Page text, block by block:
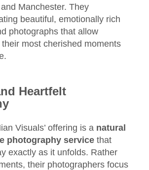
Manchester. They
beautiful, emotionally rich
photographs that allow
most cherished moments
Heartfelt
Visuals’ offering is a natural
photography service that
exactly as it unfolds. Rather
their photographers focus